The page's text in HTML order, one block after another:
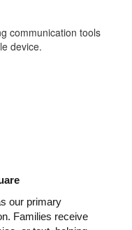
our primary
Families receive